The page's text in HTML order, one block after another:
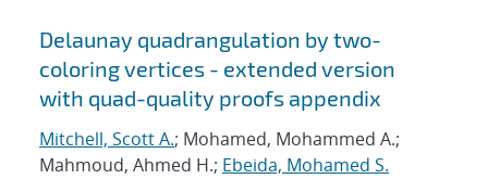
Delaunay quadrangulation by two-
coloring vertices - extended version
with quad-quality proofs appendix
Mitchell, Scott A.; Mohamed, Mohammed A.;
Mahmoud, Ahmed H.; Ebeida, Mohamed S.